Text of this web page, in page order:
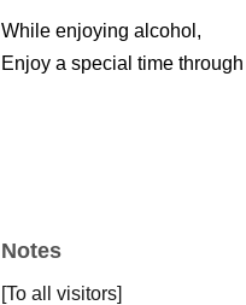
While enjoying alcohol,
Enjoy a special time
Notes
[To all visitors]